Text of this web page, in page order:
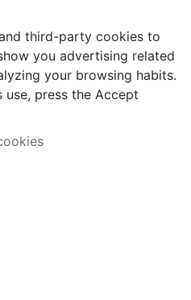
third-party cookies to
you advertising related
your browsing habits.
press the Accept